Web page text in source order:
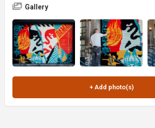
Gallery